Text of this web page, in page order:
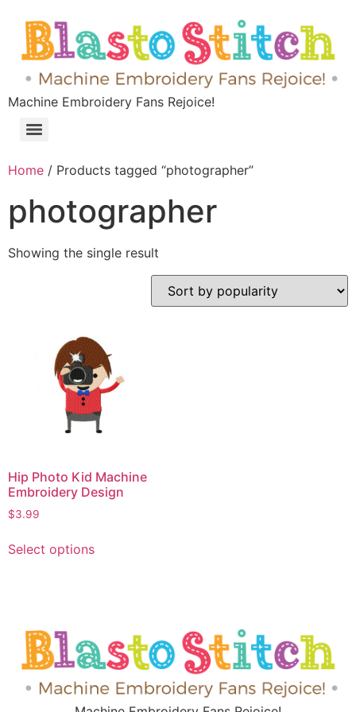
Machine Embroidery Fans Rejoice!
Home / Products tagged “photographer”
photographer
Showing the single result
Hip Photo Kid Machine
Embroidery Design
$3.99
Select options